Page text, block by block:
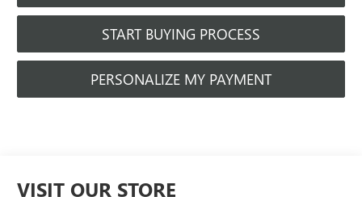
START BUYING PROCESS
PERSONALIZE MY PAYMENT
VISIT OUR STORE